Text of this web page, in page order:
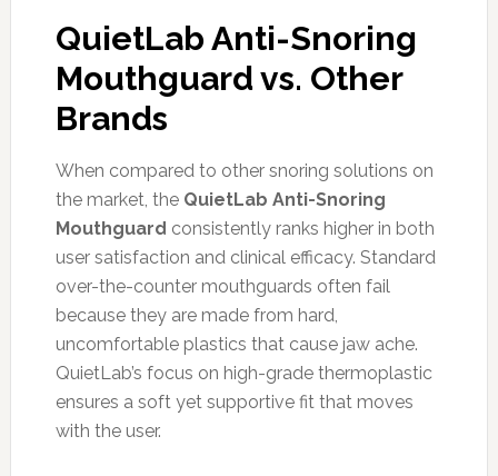
QuietLab Anti-Snoring
Mouthguard vs. Other
Brands
When compared to other snoring solutions on
the market, the QuietLab Anti-Snoring
Mouthguard consistently ranks higher in both
user satisfaction and clinical efficacy. Standard
over-the-counter mouthguards often fail
because they are made from hard,
uncomfortable plastics that cause jaw ache.
QuietLab’s focus on high-grade thermoplastic
ensures a soft yet supportive fit that moves
with the user.